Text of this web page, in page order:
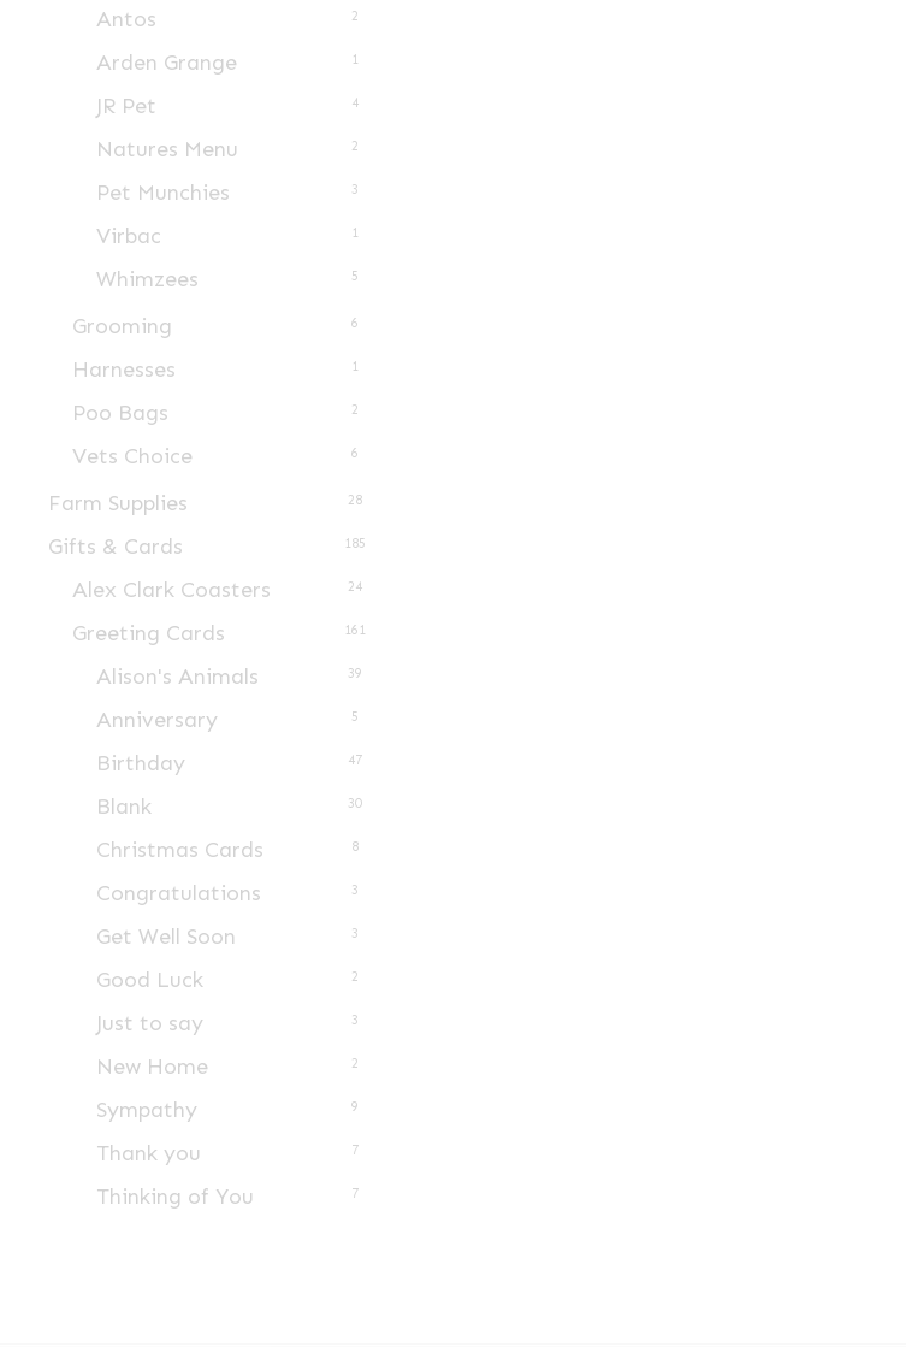
Antos 2
Arden Grange 1
JR Pet 4
Natures Menu 2
Pet Munchies 3
Virbac 1
Whimzees 5
Grooming 6
Harnesses 1
Poo Bags 2
Vets Choice 6
Farm Supplies 28
Gifts & Cards 185
Alex Clark Coasters 24
Greeting Cards 161
Alison's Animals 39
Anniversary 5
Birthday 47
Blank 30
Christmas Cards 8
Congratulations 3
Get Well Soon 3
Good Luck 2
Just to say 3
New Home 2
Sympathy 9
Thank you 7
Thinking of You 7